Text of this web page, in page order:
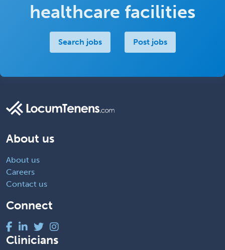
healthcare facilities
Search jobs Post jobs
About us
About us
Careers
Contact us
Connect
Clinicians